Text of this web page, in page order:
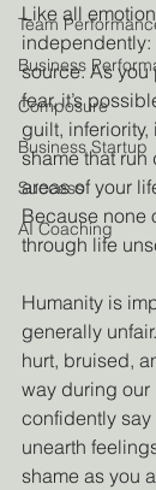
Team
Business
Composure
Business Startup
Success
AI Coaching
Like all
independently:
source. As
fear, it’s
guilt,
shame that
areas of your
Because none
through life
Humanity is
generally
hurt, bruised,
way during our
confidently say
unearth
shame as you